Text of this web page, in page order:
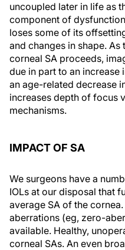
uncoupled later in life as
component of
loses some of its
and changes in shape.
corneal SA proceeds,
due in part to an increase
an age-related decrease
increases depth of focus
mechanisms.
IMPACT OF SA
We surgeons have a
IOLs at our disposal that
average SA of the
aberrations (eg, zero-
available. Healthy,
corneal SAs. An even